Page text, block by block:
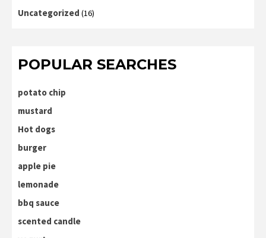
Uncategorized (16)
POPULAR SEARCHES
potato chip
mustard
Hot dogs
burger
apple pie
lemonade
bbq sauce
scented candle